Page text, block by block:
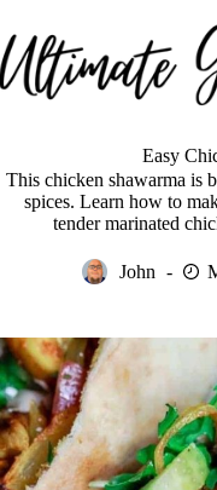
to
content
Easy
This chicken shawarma is
spices. Learn how to
tender marinated
John